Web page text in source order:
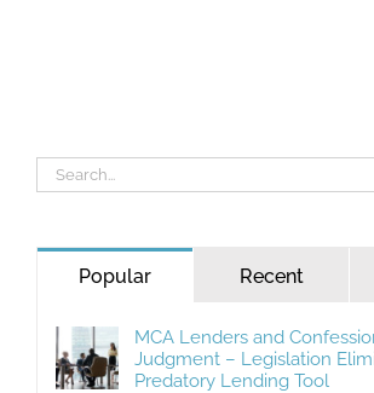
Search
for:
Popular Recent
MCA Lenders and
Judgment – Legislation
Predatory Lending Tool